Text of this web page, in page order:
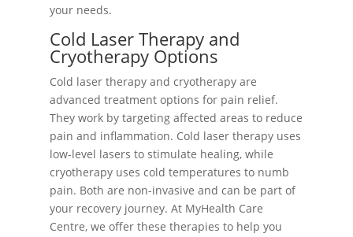
your needs.
Cold Laser Therapy and
Cryotherapy Options
Cold laser therapy and cryotherapy are
advanced treatment options for pain relief.
They work by targeting affected areas to reduce
pain and inflammation. Cold laser therapy uses
low-level lasers to stimulate healing, while
cryotherapy uses cold temperatures to numb
pain. Both are non-invasive and can be part of
your recovery journey. At MyHealth Care
Centre, we offer these therapies to help you